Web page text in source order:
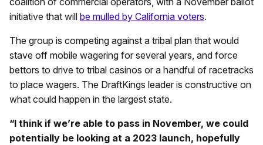
initiative that will be mulled by California voters.
The group is competing against a tribal plan that would
stave off mobile wagering for several years, and force
bettors to drive to tribal casinos or a handful of racetracks
to place wagers. The DraftKings leader is constructive on
what could happen in the largest state.
“I think if we’re able to pass in November, we could
potentially be looking at a 2023 launch, hopefully